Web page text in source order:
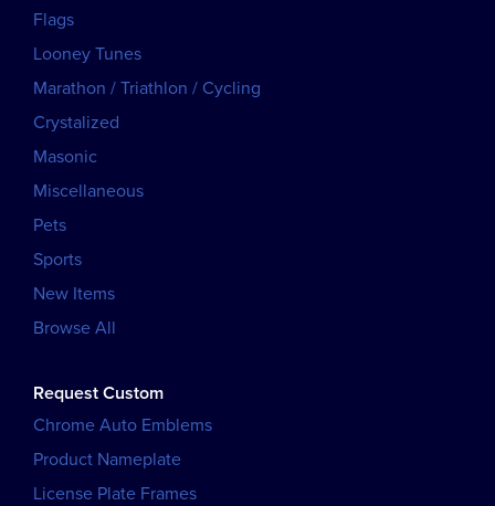
Flags
Looney Tunes
Marathon / Triathlon / Cycling
Crystalized
Masonic
Miscellaneous
Pets
Sports
New Items
Browse All
Request Custom
Chrome Auto Emblems
Product Nameplate
License Plate Frames